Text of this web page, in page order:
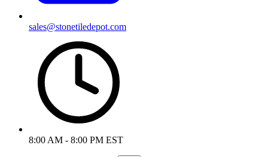
sales@stonetiledepot.com
8:00 AM - 8:00 PM EST